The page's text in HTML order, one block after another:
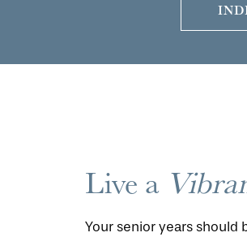
Live a
Your senior years